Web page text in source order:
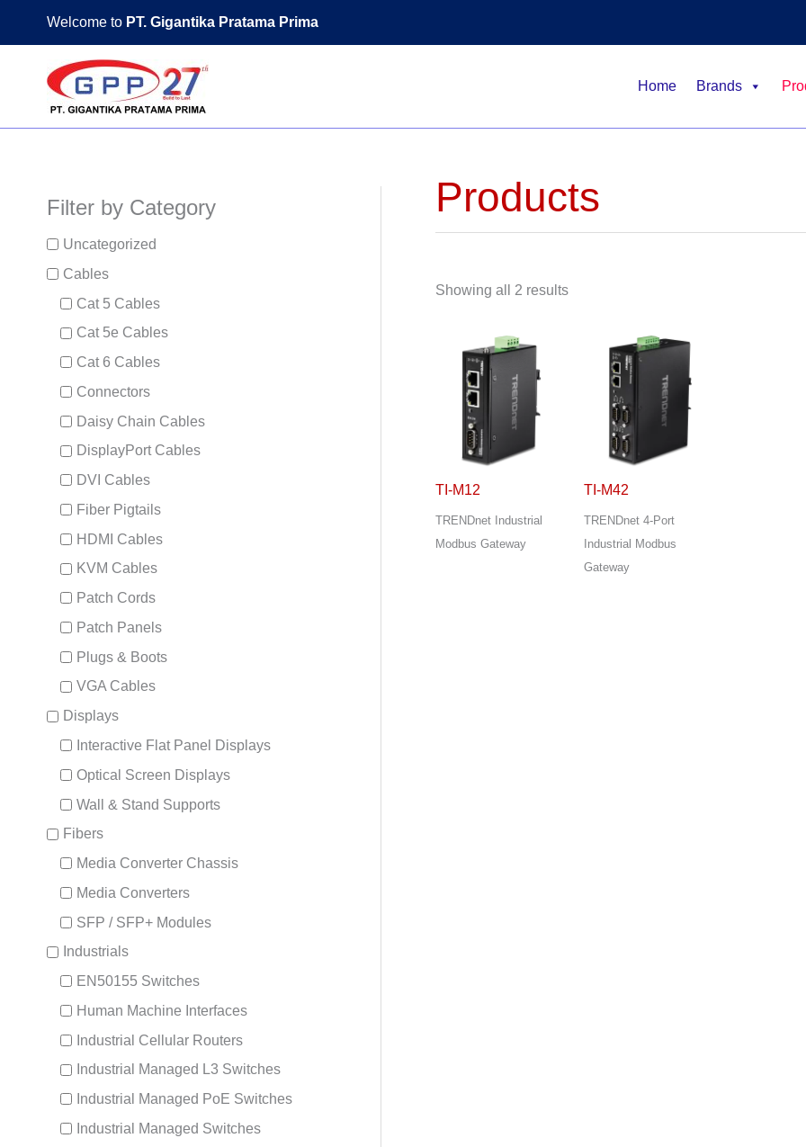
Welcome to PT. Gigantika Pratama Prima
Home Brands
Filter by Category
Uncategorized
Cables
Cat 5 Cables
Cat 5e Cables
Cat 6 Cables
Connectors
Daisy Chain Cables
DisplayPort Cables
DVI Cables
Fiber Pigtails
HDMI Cables
KVM Cables
Patch Cords
Patch Panels
Plugs & Boots
VGA Cables
Displays
Interactive Flat Panel Displays
Optical Screen Displays
Wall & Stand Supports
Fibers
Media Converter Chassis
Media Converters
SFP / SFP+ Modules
Industrials
EN50155 Switches
Human Machine Interfaces
Industrial Cellular Routers
Industrial Managed L3 Switches
Industrial Managed PoE Switches
Industrial Managed Switches
Products
Showing all 2 results
TI-M12
TRENDnet Industrial
Modbus Gateway
TI-M42
TRENDnet 4-Port
Industrial Modbus
Gateway